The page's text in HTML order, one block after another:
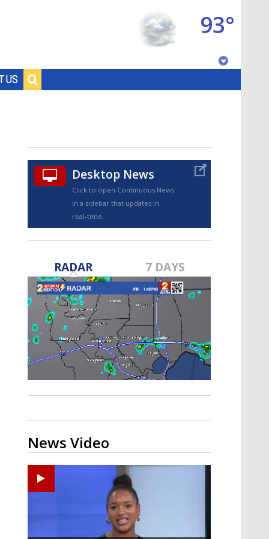
US
93°
TRUEVIEW©
Strengthening El Nino shaping
hurricane season, major research
groups release updated outlooks
Desktop News
Click to open Continuous News
in a sidebar that updates in
real-time.
RADAR 7 DAYS
News Video
Ponchatoula High senior arrested in Tangipahoa